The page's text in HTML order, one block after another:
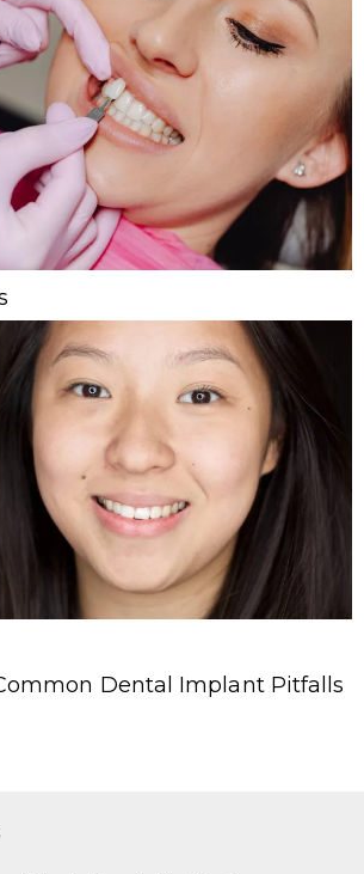
Dental Implant Pitfalls